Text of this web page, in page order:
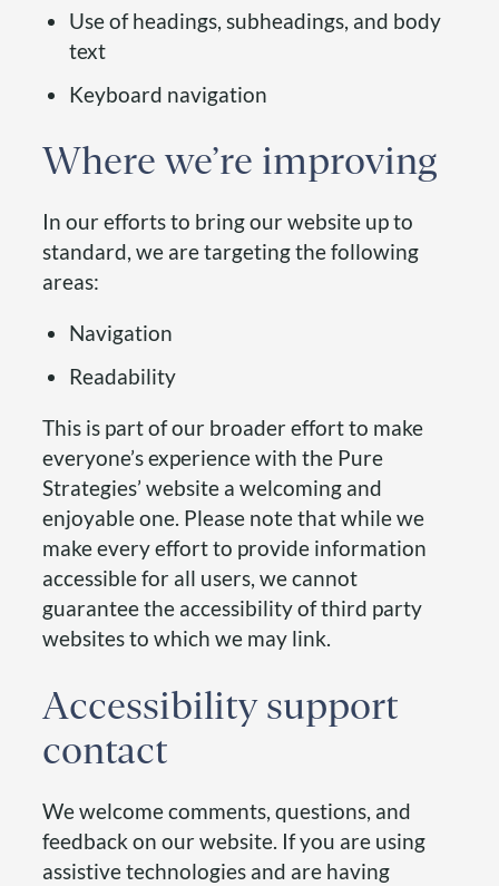
Use of headings, subheadings, and body
text
Keyboard navigation
Where we’re improving
In our efforts to bring our website up to
standard, we are targeting the following
areas:
Navigation
Readability
This is part of our broader effort to make
everyone’s experience with the Pure
Strategies’ website a welcoming and
enjoyable one. Please note that while we
make every effort to provide information
accessible for all users, we cannot
guarantee the accessibility of third party
websites to which we may link.
Accessibility support
contact
We welcome comments, questions, and
feedback on our website. If you are using
assistive technologies and are having